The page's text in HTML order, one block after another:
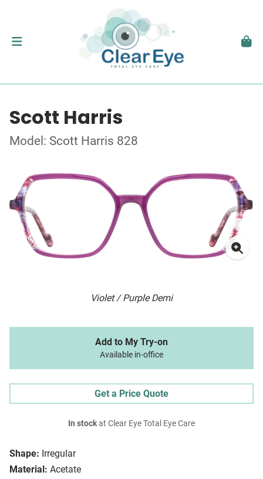
Scott Harris
Model: Scott Harris 828
Violet / Purple Demi
Shape: Irregular
Material: Acetate
Add to My Try-on
Available in-office
Get a Price Quote
In stockat Clear Eye Total Eye Care